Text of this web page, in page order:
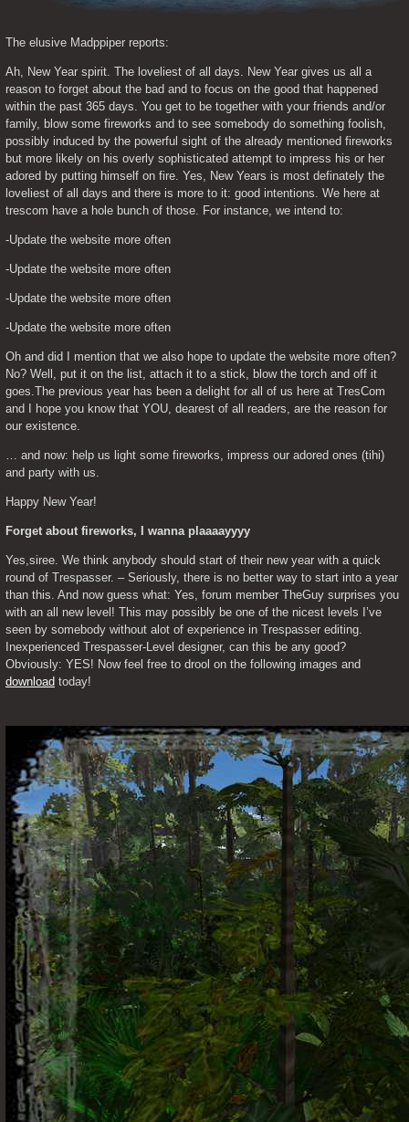
The elusive Madppiper reports:
Ah, New Year spirit. The loveliest of all days. New Year gives us all a
reason to forget about the bad and to focus on the good that happened
within the past 365 days. You get to be together with your friends and/or
family, blow some fireworks and to see somebody do something foolish,
possibly induced by the powerful sight of the already mentioned fireworks
but more likely on his overly sophisticated attempt to impress his or her
adored by putting himself on fire. Yes, New Years is most definately the
loveliest of all days and there is more to it: good intentions. We here at
trescom have a hole bunch of those. For instance, we intend to:
-Update the website more often
-Update the website more often
-Update the website more often
-Update the website more often
Oh and did I mention that we also hope to update the website more often?
No? Well, put it on the list, attach it to a stick, blow the torch and off it
goes.The previous year has been a delight for all of us here at TresCom
and I hope you know that YOU, dearest of all readers, are the reason for
our existence.
… and now: help us light some fireworks, impress our adored ones (tihi)
and party with us.
Happy New Year!
Forget about fireworks, I wanna plaaaayyyy
Yes,siree. We think anybody should start of their new year with a quick
round of Trespasser. – Seriously, there is no better way to start into a year
than this. And now guess what: Yes, forum member TheGuy surprises you
with an all new level! This may possibly be one of the nicest levels I’ve
seen by somebody without alot of experience in Trespasser editing.
Inexperienced Trespasser-Level designer, can this be any good?
download today!